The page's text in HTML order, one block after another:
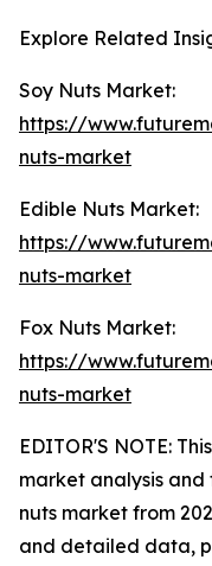
Explore Related
Soy Nuts Market:
https://
nuts-market
Edible Nuts Market:
https://
nuts-market
Fox Nuts Market:
https://
nuts-market
EDITOR'S NOTE:
market analysis
nuts market from
and detailed data,